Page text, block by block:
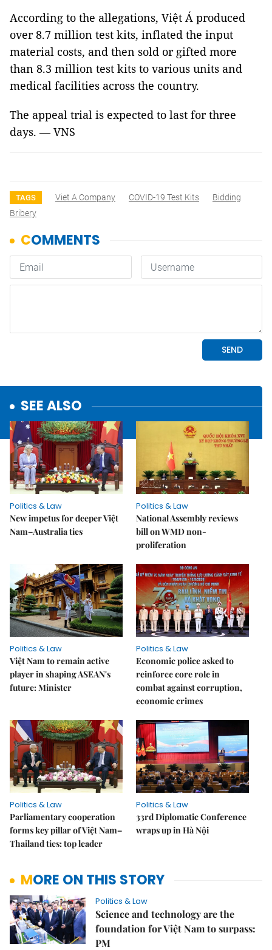
According to the allegations, Việt Á produced
over 8.7 million test kits, inflated the input
material costs, and then sold or gifted more
than 8.3 million test kits to various units and
medical facilities across the country.
The appeal trial is expected to last for three
days. — VNS
TAGS Viet A Company COVID-19 Test Kits
Bidding
Bribery
SEE ALSO
Politics & Law
New impetus for deeper Việt
Nam–Australia ties
Politics & Law
National Assembly reviews
bill on WMD non-
proliferation
Politics & Law
Việt Nam to remain active
player in shaping ASEAN's
future: Minister
Politics & Law
Economic police asked to
reinforce core role in
combat against corruption,
economic crimes
Politics & Law
Parliamentary cooperation
forms key pillar of Việt Nam–
Thailand ties: top leader
Politics & Law
33rd Diplomatic Conference
wraps up in Hà Nội
MORE ON THIS STORY
Politics & Law
Science and technology are the
foundation for Việt Nam to surpass:
PM